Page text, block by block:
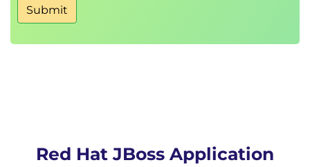
Submit
Red Hat JBoss Application